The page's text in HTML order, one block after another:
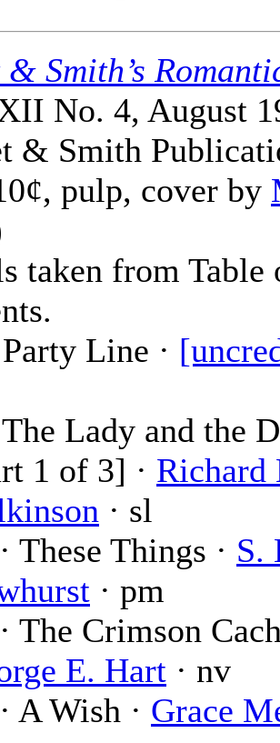
& Smith’s
No. 4, August
& Smith
pulp, cover by
taken from Table
Line ·
Lady and the
1 of 3] ·
· sl
These Things · S.
· pm
The Crimson
E. Hart · nv
A Wish · Grace